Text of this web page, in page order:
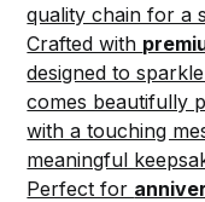
quality chain for a
Crafted with
designed to
comes beautifully
with a touching
meaningful
Perfect for